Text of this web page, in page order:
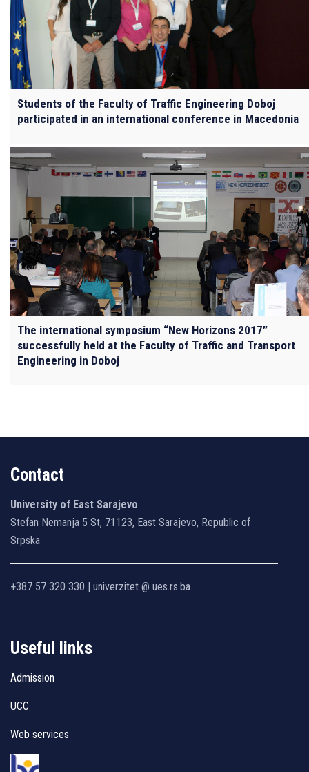
Students of the Faculty of Traffic Engineering Doboj
participated in an international conference in Macedonia
The international symposium “New Horizons 2017”
successfully held at the Faculty of Traffic and Transport
Engineering in Doboj
Contact
University of East Sarajevo
Stefan Nemanja 5 St, 71123, East Sarajevo, Republic of
Srpska
+387 57 320 330 | univerzitet @ ues.rs.ba
Useful links
Admission
UCC
Web services